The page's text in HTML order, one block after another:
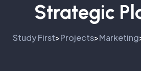
Strategic
Study First>Projects>Marketing